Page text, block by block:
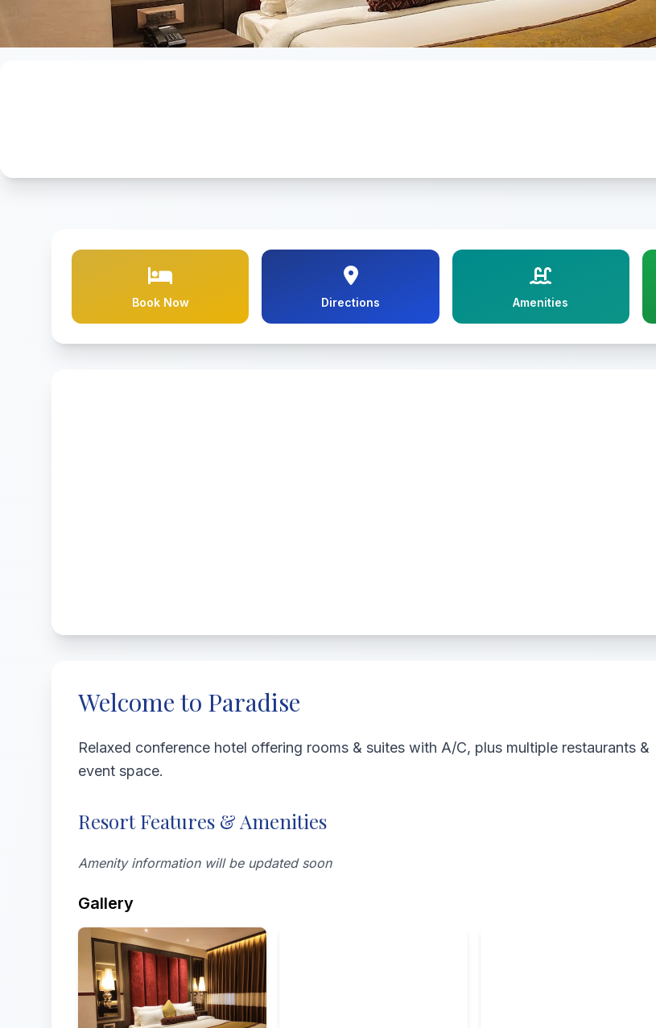
Book Now Directions Amenities
Welcome to Paradise
Relaxed conference hotel offering rooms & suites with A/C, plus multiple restaurants &
event space.
Resort Features & Amenities
Amenity information will be updated soon
Gallery